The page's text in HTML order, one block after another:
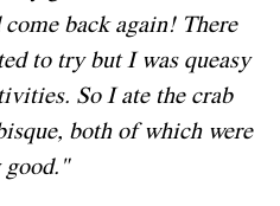
back again! There
to try but I was queasy
So I ate the crab
both of which were
good."